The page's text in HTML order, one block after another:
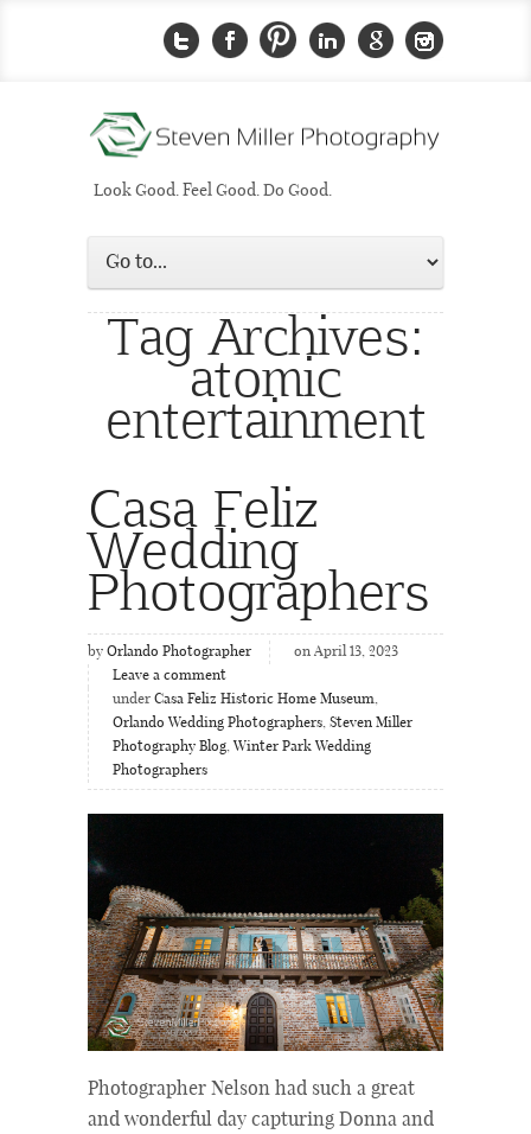
Look Good. Feel Good. Do Good.
Tag Archives:
atomic
entertainment
Casa Feliz
Wedding
Photographers
by Orlando Photographer
on April 13, 2023
Leave a comment
under Casa Feliz Historic Home Museum,
Orlando Wedding Photographers, Steven Miller
Photography Blog, Winter Park Wedding
Photographers
Photographer Nelson had such a great
and wonderful day capturing Donna and